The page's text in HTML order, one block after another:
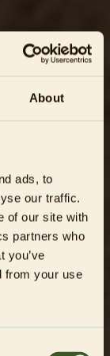
About
ads, to
our traffic.
of our site with
partners who
you’ve
from your use